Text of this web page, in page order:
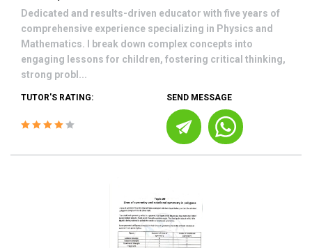
Dedicated and results-driven educator with five years of
comprehensive experience specializing in Physics and
Mathematics. I break down complex concepts into
engaging lessons for children, fostering critical thinking,
strong probl...
TUTOR'S RATING: SEND MESSAGE